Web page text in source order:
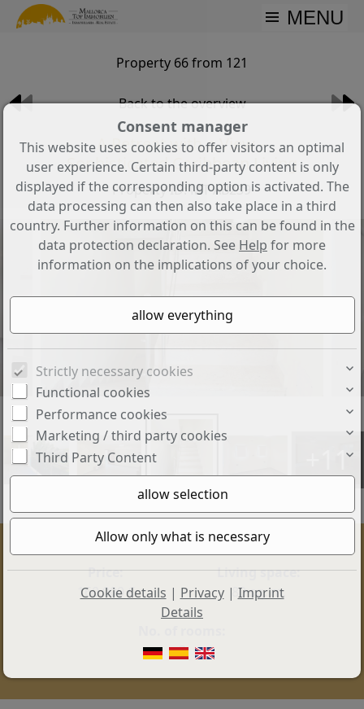
MENU
Property 66 from 121
Back to the overview
A Retreat with a View –
Sophisticated Caribbean Living
Property ID: MT-AB239
+11
Price:
160.000 €
Living space:
80 sq. m.
3
Consent manager
This website uses cookies to offer visitors an optimal
user experience. Certain third-party content is only
displayed if the corresponding option is activated. The
data processing can then also take place in a third
country. Further information on this can be found in the
data protection declaration. See Help for more
information on the implications of your choice.
Strictly necessary cookies
Functional cookies
Performance cookies
Marketing / third party cookies
Third Party Content
Cookie details | Privacy| Imprint
Details